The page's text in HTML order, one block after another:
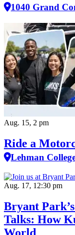
1040 Grand
Aug. 15, 2 pm
Ride a
Lehman
Aug. 17, 12:30 pm
Bryant
Talks: How